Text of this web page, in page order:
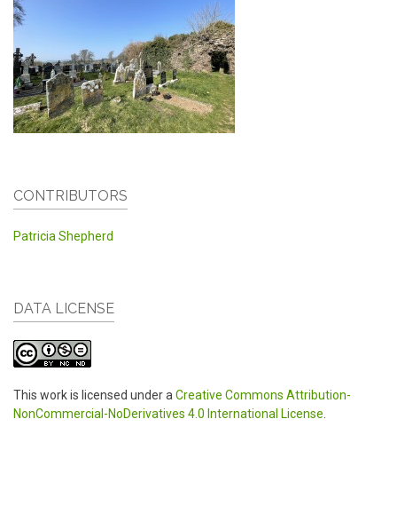
CONTRIBUTORS
Patricia Shepherd
DATA LICENSE
This work is licensed under a Creative Commons Attribution-
NonCommercial-NoDerivatives 4.0 International License